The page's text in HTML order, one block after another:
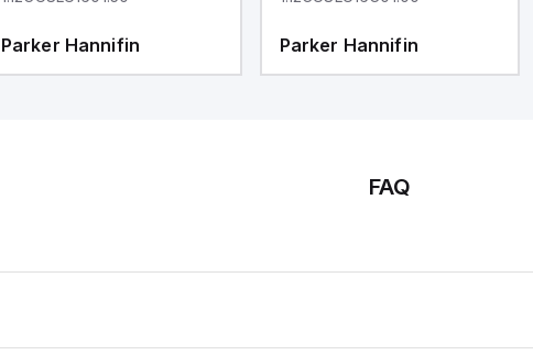
Parker Hannifin Parker Hannifin
FAQ